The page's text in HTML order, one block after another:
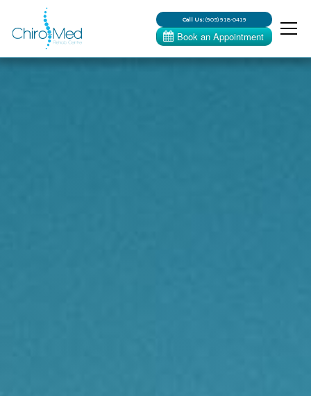
Call Us:(905) 918-0419